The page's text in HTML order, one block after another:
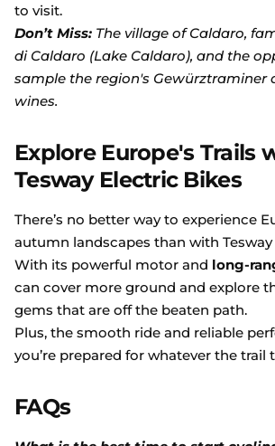
to visit.
Don’t Miss: The village of Caldaro,
di Caldaro (Lake Caldaro), and the
sample the region's Gewürztraminer
wines.
Explore Europe's Trails
Tesway Electric Bikes
There’s no better way to experience
autumn landscapes than with Tesway
With its powerful motor and long-
can cover more ground and explore
gems that are off the beaten path.
Plus, the smooth ride and reliable
you’re prepared for whatever the trail
FAQs